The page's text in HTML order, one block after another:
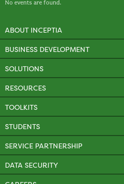
No events are found.
ABOUT INCEPTIA
BUSINESS DEVELOPMENT
SOLUTIONS
RESOURCES
TOOLKITS
STUDENTS
SERVICE PARTNERSHIP
DATA SECURITY